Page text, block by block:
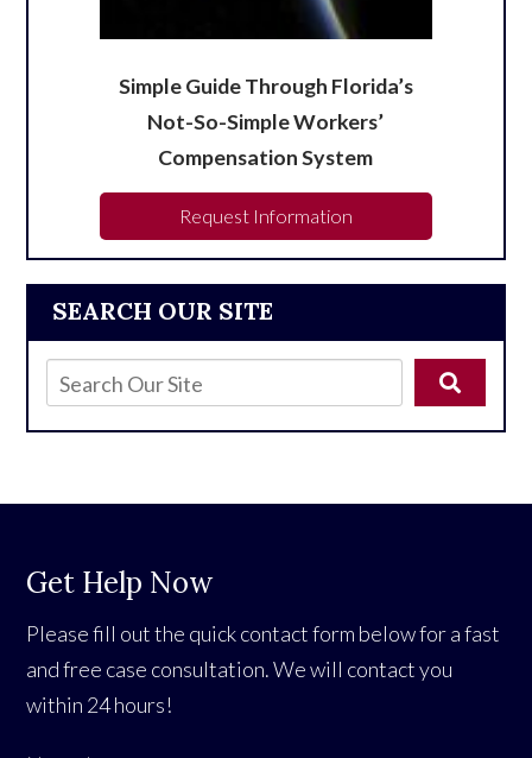
SEARCH OUR SITE
Simple Guide Through Florida’s
Not-So-Simple Workers’
Compensation System
Request Information
Get Help Now
Please fill out the quick contact form below for a fast
and free case consultation. We will contact you
within 24 hours!